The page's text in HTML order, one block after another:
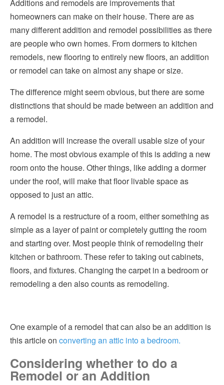
Hvac
Insulation
Kitchen Remodeling
Plumbing
Siding
Choosing a Contractor
Considerations for Hiring a Contractor
Helpful Articles
Additions and remodels are improvements that
homeowners can make on their house. There are as
many different addition and remodel possibilities as there
are people who own homes. From dormers to kitchen
remodels, new flooring to entirely new floors, an addition
or remodel can take on almost any shape or size.
The difference might seem obvious, but there are some
distinctions that should be made between an addition and
a remodel.
An addition will increase the overall usable size of your
home. The most obvious example of this is adding a new
room onto the house. Other things, like adding a dormer
under the roof, will make that floor livable space as
opposed to just an attic.
A remodel is a restructure of a room, either something as
simple as a layer of paint or completely gutting the room
and starting over. Most people think of remodeling their
kitchen or bathroom. These refer to taking out cabinets,
floors, and fixtures. Changing the carpet in a bedroom or
remodeling a den also counts as remodeling.
One example of a remodel that can also be an addition is
this article on converting an attic into a bedroom.
Considering whether to do a
Remodel or an Addition